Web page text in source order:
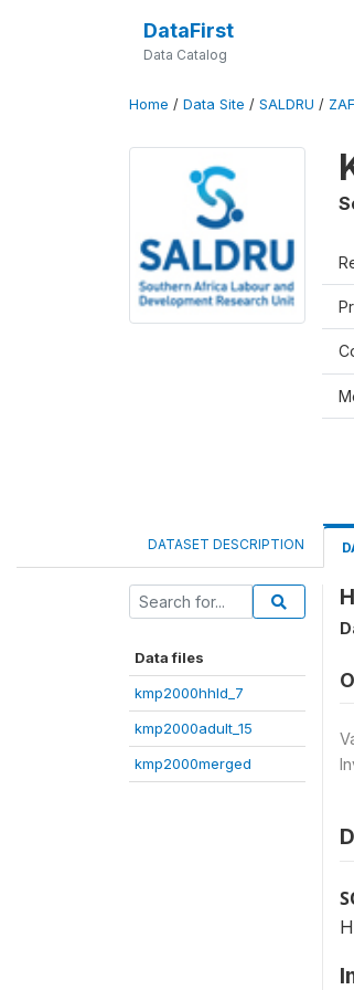
DataFirst
Data Catalog
Home / Data Site / SALDRU /
DATASET DESCRIPTION
Data files
kmp2000hhld_7
kmp2000adult_15
kmp2000merged